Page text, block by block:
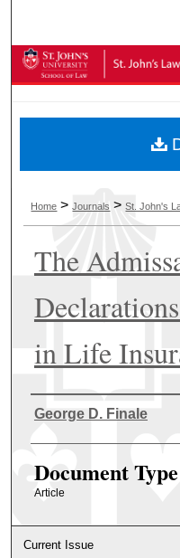
Digital
Home >Journals >St. John's
The
in Life
Authors
George D. Finale
Document Type
Article
Current Issue